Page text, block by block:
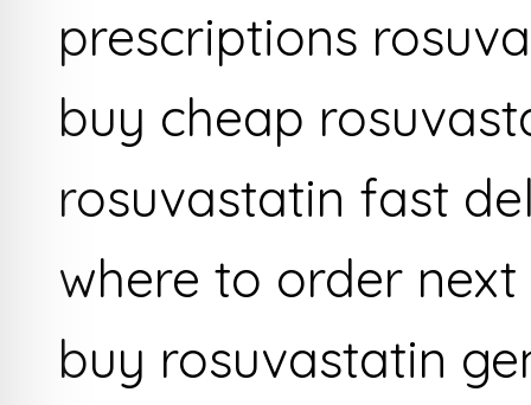
prescriptions
buy cheap
rosuvastatin fast
where to order
buy rosuvastatin